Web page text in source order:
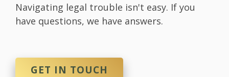
Navigating legal trouble isn't easy. If you
have questions, we have answers.
GET IN TOUCH